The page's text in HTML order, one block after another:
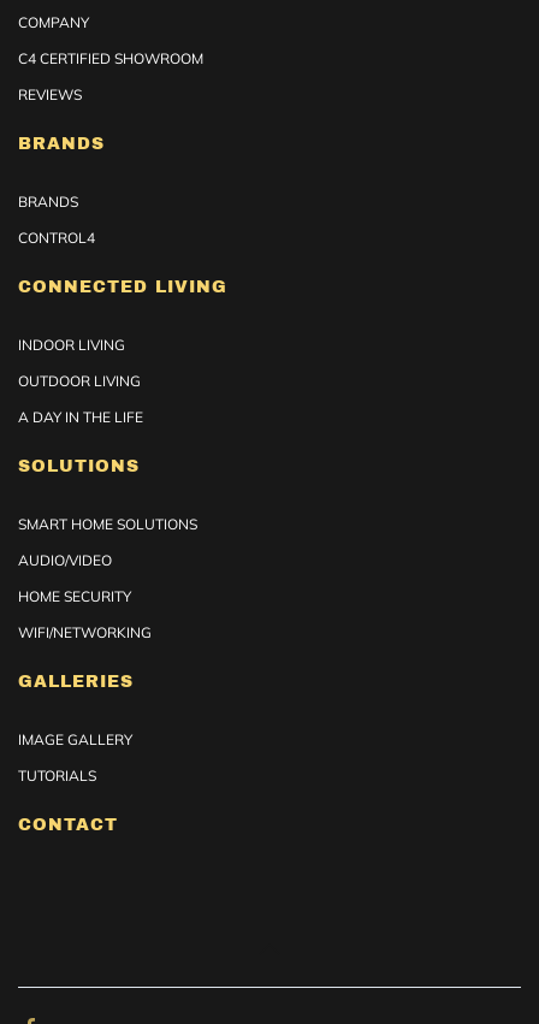
COMPANY
C4 CERTIFIED SHOWROOM
REVIEWS
BRANDS
BRANDS
CONTROL4
CONNECTED LIVING
INDOOR LIVING
OUTDOOR LIVING
A DAY IN THE LIFE
SOLUTIONS
SMART HOME SOLUTIONS
AUDIO/VIDEO
HOME SECURITY
WIFI/NETWORKING
GALLERIES
IMAGE GALLERY
TUTORIALS
CONTACT